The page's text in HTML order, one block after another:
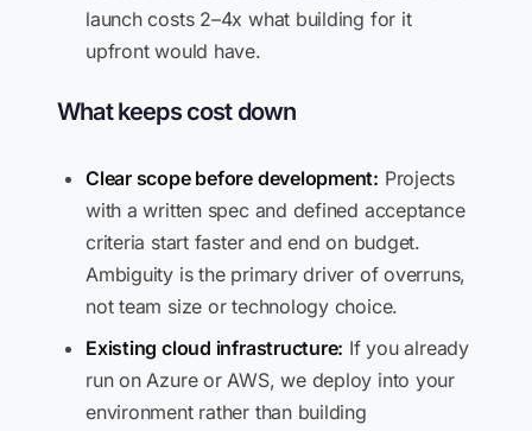
launch costs 2–4x what building for it
upfront would have.
What keeps cost down
Clear scope before development: Projects
with a written spec and defined acceptance
criteria start faster and end on budget.
Ambiguity is the primary driver of overruns,
not team size or technology choice.
Existing cloud infrastructure: If you already
run on Azure or AWS, we deploy into your
environment rather than building